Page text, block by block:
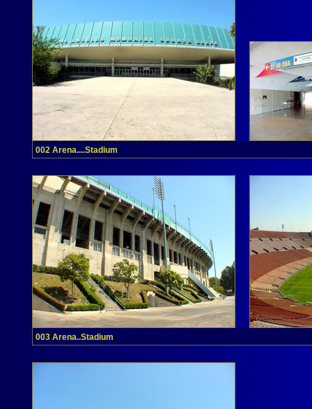
002 Arena....Stadium
003 Arena..Stadium